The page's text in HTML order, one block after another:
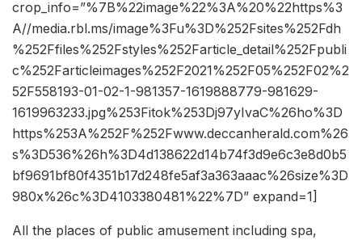
crop_info=”%7B%22image%22%3A%20%22https%3
A//media.rbl.ms/image%3Fu%3D%252Fsites%252Fdh
%252Ffiles%252Fstyles%252Farticle_detail%252Fpubli
c%252Farticleimages%252F2021%252F05%252F02%2
52F558193-01-02-1-981357-1619888779-981629-
1619963233.jpg%253Fitok%253Dj97yIvaC%26ho%3D
https%253A%252F%252Fwww.deccanherald.com%26
s%3D536%26h%3D4d138622d14b74f3d9e6c3e8d0b5
bf9691bf80f4351b17d248fe5af3a363aaac%26size%3D
980x%26c%3D4103380481%22%7D” expand=1]
All the places of public amusement including spa,